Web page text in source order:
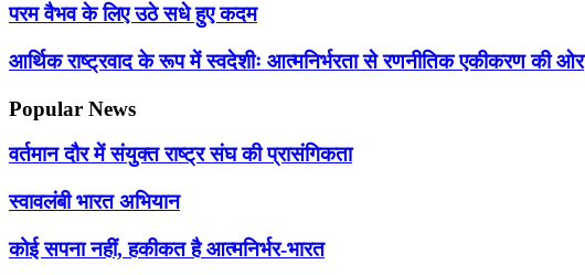
परम वैभव के लिए उठे सधे हुए कदम
आर्थिक राष्ट्रवाद के रूप में स्वदेशीः आत्मनिर्भरता से रणनीतिक एकीकरण की ओर
Popular News
वर्तमान दौर में संयुक्त राष्ट्र संघ की प्रासंगिकता
स्वावलंबी भारत अभियान
कोई सपना नहीं, हकीकत है आत्मनिर्भर-भारत